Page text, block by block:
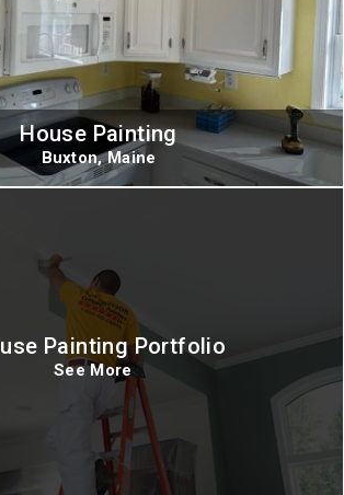
House Painting
Buxton, Maine
Painting Portfolio
See More